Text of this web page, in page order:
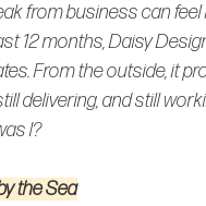
from business can
12 months, Daisy
From the outside, it
delivering, and still
I?
the Sea